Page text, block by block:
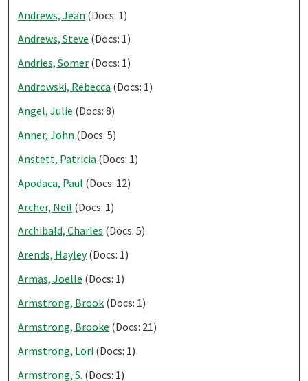
Andrews, Jean (Docs: 1)
Andrews, Steve (Docs: 1)
Andries, Somer (Docs: 1)
Androwski, Rebecca (Docs: 1)
Angel, Julie (Docs: 8)
Anner, John (Docs: 5)
Anstett, Patricia (Docs: 1)
Apodaca, Paul (Docs: 12)
Archer, Neil (Docs: 1)
Archibald, Charles (Docs: 5)
Arends, Hayley(Docs: 1)
Armas, Joelle (Docs: 1)
Armstrong, Brook (Docs: 1)
Armstrong, Brooke (Docs: 21)
Armstrong, Lori (Docs: 1)
Armstrong, S. (Docs: 1)